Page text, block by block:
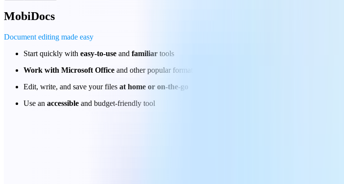
MobiDocs
Document editing made easy
Start quickly with easy-to-use and familiar tools
Work with Microsoft Office and other popular formats
Edit, write, and save your files at home or on-the-go
Use an accessible and budget-friendly tool